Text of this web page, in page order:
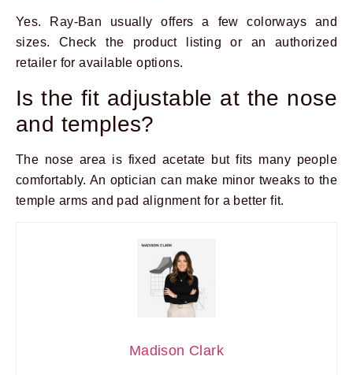
Yes. Ray-Ban usually offers a few colorways and
sizes. Check the product listing or an authorized
retailer for available options.
Is the fit adjustable at the nose
and temples?
The nose area is fixed acetate but fits many people
comfortably. An optician can make minor tweaks to the
temple arms and pad alignment for a better fit.
Madison Clark